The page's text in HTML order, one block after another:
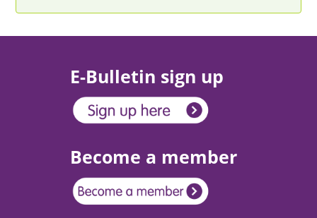
E-Bulletin sign up
Become a member